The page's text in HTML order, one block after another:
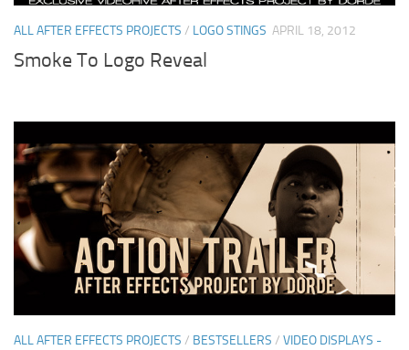
ALL AFTER EFFECTS PROJECTS / LOGO STINGS APRIL 18, 2012
Smoke To Logo Reveal
ALL AFTER EFFECTS PROJECTS / BESTSELLERS / VIDEO DISPLAYS -